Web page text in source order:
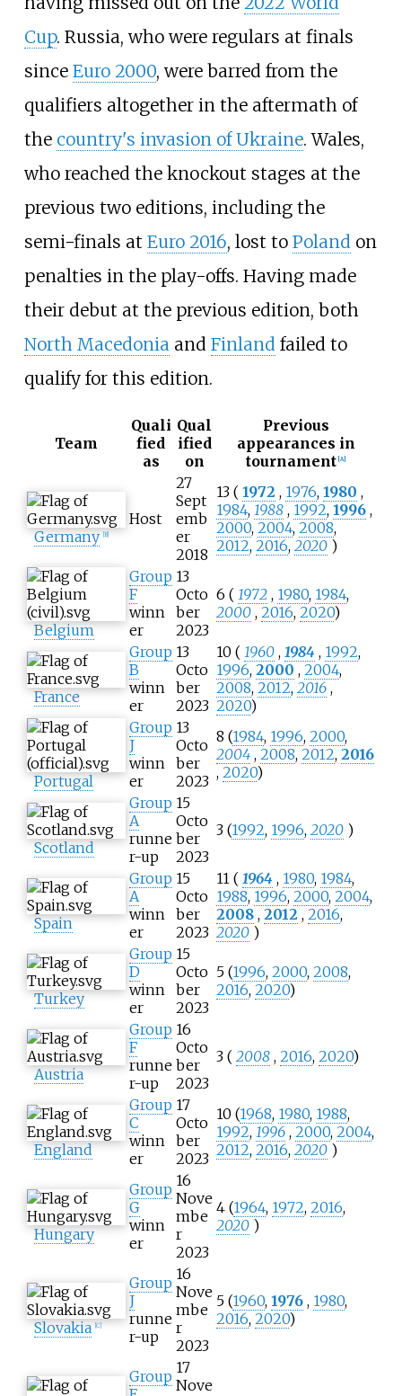
Cup. Russia, who were regulars at finals
since Euro 2000, were barred from the
qualifiers altogether in the aftermath of
the country's invasion of Ukraine. Wales,
who reached the knockout stages at the
previous two editions, including the
semi-finals at Euro 2016, lost to Polandon
penalties in the play-offs. Having made
their debut at the previous edition, both
North Macedoniaand Finlandfailed to
qualify for this edition.
Team
Quali
fied
as
Qual
ified
on
Previous
appearances in
tournament [A]
Germany [B]
Host
27
Sept
emb
er
2018
13 ( 1972 , 1976, 1980 ,
1984, 1988 , 1992, 1996 ,
2000, 2004, 2008,
2012, 2016, 2020 )
Belgium
Group
F
winn
er
13
Octo
ber
2023
6 ( 1972 , 1980, 1984,
2000 , 2016, 2020)
France
Group
B
winn
er
13
Octo
ber
2023
10 ( 1960 , 1984 , 1992,
1996, 2000 , 2004,
2008, 2012, 2016 ,
2020)
Portugal
Group
J
winn
er
13
Octo
ber
2023
8 (1984, 1996, 2000,
2004 , 2008, 2012, 2016
, 2020)
Scotland
Group
A
runne
r-up
15
Octo
ber
2023
3 (1992, 1996, 2020 )
Spain
Group
A
winn
er
15
Octo
ber
2023
11 ( 1964 , 1980, 1984,
1988, 1996, 2000, 2004,
2008 , 2012 , 2016,
2020 )
Turkey
Group
D
winn
er
15
Octo
ber
2023
5 (1996, 2000, 2008,
2016, 2020)
Austria
Group
F
runne
r-up
16
Octo
ber
2023
3 ( 2008 , 2016, 2020)
England
Group
C
winn
er
17
Octo
ber
2023
10 (1968, 1980, 1988,
1992, 1996 , 2000, 2004,
2012, 2016, 2020 )
Hungary
Group
G
winn
er
16
Nove
mbe
r
2023
4 (1964, 1972, 2016,
2020 )
Slovakia C]
Group
J
runne
r-up
16
Nove
mbe
r
2023
5 (1960, 1976 , 1980,
2016, 2020)
Group 17
Nove